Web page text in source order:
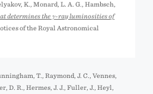
K., Monard, L. A. G., Hambsch,
determines the γ-ray luminosities of
of the Royal Astronomical
T., Raymond, J. C., Vennes,
D. R., Hermes, J. J., Fuller, J., Heyl,